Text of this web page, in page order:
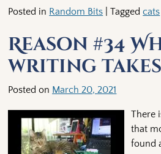
Posted in Random Bits |Tagged cats
Reason #34
writing
Posted on March 20, 2021
There
that
found